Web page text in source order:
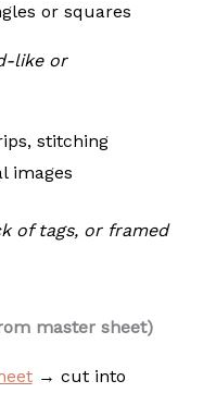
or squares
like or
stitching
images
of tags, or framed
master sheet)
→ cut into